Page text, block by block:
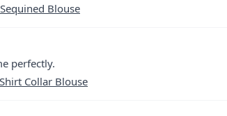
Blouse
perfectly.
Collar Blouse